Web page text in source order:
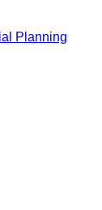
Planning